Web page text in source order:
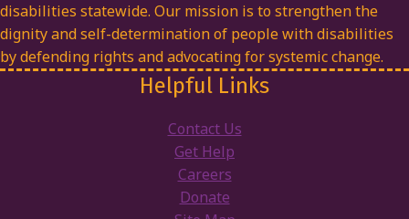
disabilities statewide. Our mission is to strengthen the
dignity and self-determination of people with disabilities
by defending rights and advocating for systemic change.
Helpful Links
Contact Us
Get Help
Careers
Donate